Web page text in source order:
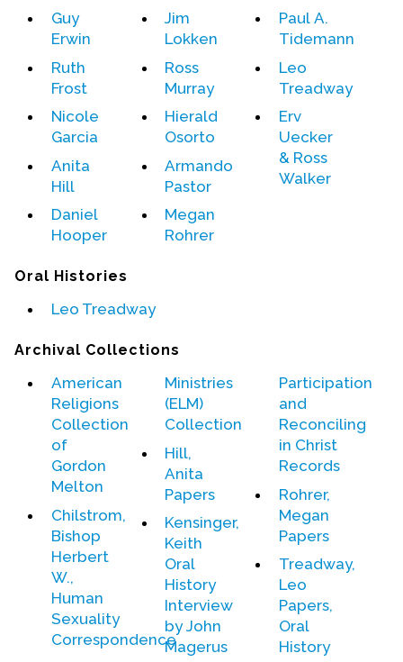
Education
Online Exhibitions
Teaching Resources
Book Shelf
Awards & Prizes
Get Involved
Donate
Participate
Contact Us
Guy
Erwin
Ruth
Frost
Nicole
Garcia
Anita
Hill
Daniel
Hooper
Jim
Lokken
Ross
Murray
Hierald
Osorto
Armando
Pastor
Megan
Rohrer
Paul A.
Tidemann
Leo
Treadway
Erv
Uecker
& Ross
Walker
Oral Histories
Leo Treadway
Archival Collections
American
Religions
Collection
of
Gordon
Melton
Chilstrom,
Bishop
Herbert
W.,
Human
Sexuality
Correspondence
Ministries
(ELM)
Collection
Hill,
Anita
Papers
Kensinger,
Keith
Oral
History
Interview
by John
Magerus
Participation
and
Reconciling
in Christ
Records
Rohrer,
Megan
Papers
Treadway,
Leo
Papers,
Oral
History